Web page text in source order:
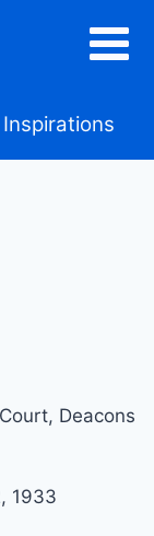
Inspirations
Deacons
1933